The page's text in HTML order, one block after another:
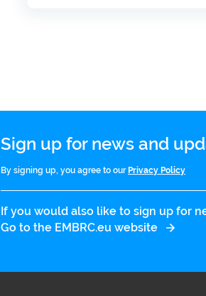
Sign up for news and
By signing up, you agree to ourPrivacy Policy
If you would also like to sign up for
Go to the EMBRC.eu website